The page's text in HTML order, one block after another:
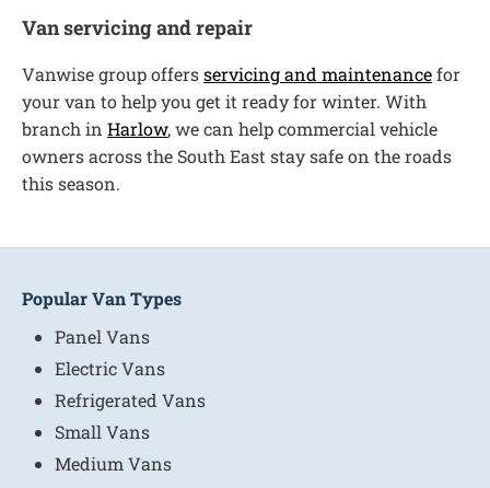
Van servicing and repair
Vanwise group offersservicing and maintenancefor
your van to help you get it ready for winter. With
branch in Harlow, we can help commercial vehicle
owners across the South East stay safe on the roads
this season.
Popular Van Types
Panel Vans
Electric Vans
Refrigerated Vans
Small Vans
Medium Vans